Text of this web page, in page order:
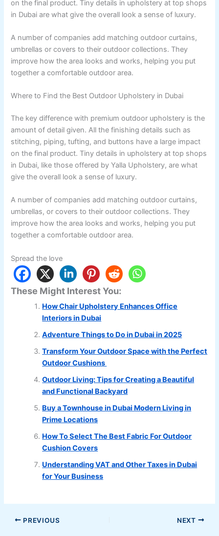
on the final product. Tiny details in upholstery at top shops
in Dubai are what give the overall look a sense of luxury.
A number of companies add matching outdoor curtains,
umbrellas or covers to their outdoor collections. They
improve how the area looks and works, helping you put
together a comfortable outdoor area.
Where to Find the Best Outdoor Upholstery in Dubai
The key difference with premium outdoor upholstery is the
amount of detail given. All the finishing details such as
stitching, piping, tufting, and buttons have a large impact
on the final product. Tiny details in upholstery at top shops
in Dubai, like those offered by Yalla Upholstery, are what
give the overall look a sense of luxury.
A number of companies add matching outdoor curtains,
umbrellas, or covers to their outdoor collections. They
improve how the area looks and works, helping you put
together a comfortable outdoor area.
Spread the love
These Might Interest You:
How Chair Upholstery Enhances Office
Interiors in Dubai
Adventure Things to Do in Dubai in 2025
Transform Your Outdoor Space with the Perfect
Outdoor Cushions
Outdoor Living: Tips for Creating a Beautiful
and Functional Backyard
Buy a Townhouse in Dubai Modern Living in
Prime Locations
How To Select The Best Fabric For Outdoor
Cushion Covers
Understanding VAT and Other Taxes in Dubai
for Your Business
PREVIOUS NEXT